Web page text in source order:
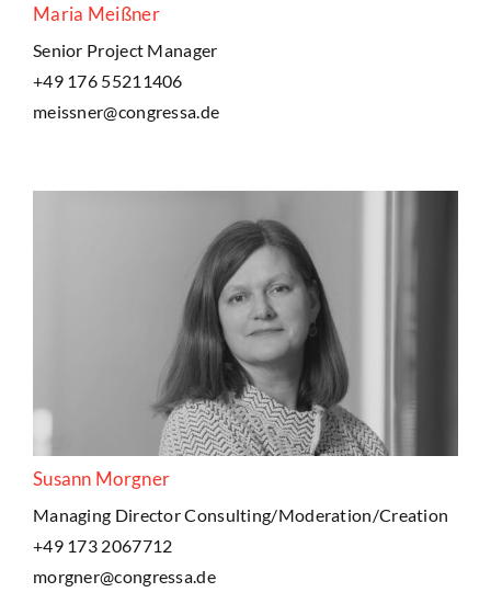
Maria Meißner
Senior Project Manager
+49 176 55211406
meissner@congressa.de
Susann Morgner
Managing Director Consulting/Moderation/Creation
+49 173 2067712
morgner@congressa.de